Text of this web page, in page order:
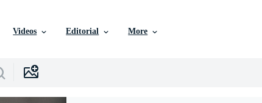
Videos Editorial More